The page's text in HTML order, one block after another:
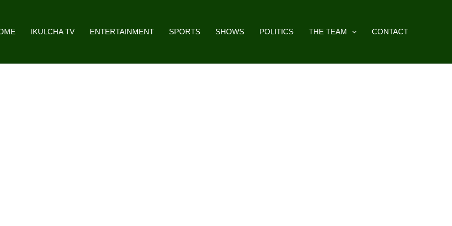
IKULCHA TV ENTERTAINMENT SPORTS SHOWS POLITICS THE TEAM CONTACT